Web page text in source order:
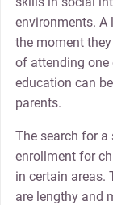
environments. A
the moment
of attending one
education can
parents.
The search for
enrollment for
in certain areas.
are lengthy and